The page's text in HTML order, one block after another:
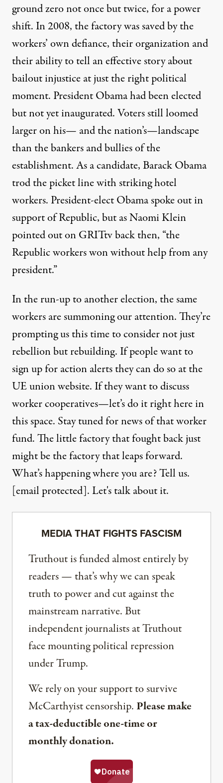
ground zero not once but twice, for a power
shift. In 2008, the factory was saved by the
workers’ own defiance, their organization and
their ability to tell an effective story about
bailout injustice at just the right political
moment. President Obama had been elected
but not yet inaugurated. Voters still loomed
larger on his— and the nation’s—landscape
than the bankers and bullies of the
establishment. As a candidate, Barack Obama
trod the picket line with striking hotel
workers. President-elect Obama spoke out in
support of Republic, but as Naomi Klein
pointed out on GRITtv back then, “the
Republic workers won without help from any
president.”
In the run-up to another election, the same
workers are summoning our attention. They’re
prompting us this time to consider not just
rebellion but rebuilding. If people want to
sign up for action alerts they can do so at the
UE union website. If they want to discuss
worker cooperatives—let’s do it right here in
this space. Stay tuned for news of that worker
fund. The little factory that fought back just
might be the factory that leaps forward.
What’s happening where you are? Tell us.
[email protected]. Let's talk about it.
MEDIA THAT FIGHTS FASCISM
Truthout is funded almost entirely by
readers — that’s why we can speak
truth to power and cut against the
mainstream narrative. But
independent journalists at Truthout
face mounting political repression
under Trump.
We rely on your support to survive
McCarthyist censorship. Please make
a tax-deductible one-time or
monthly donation.